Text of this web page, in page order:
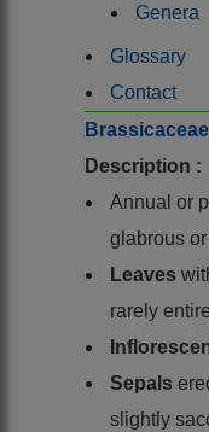
Genera
Glossary
Contact
Brassicaceae
Description :
Annual or
glabrous
Leaves
rarely
Sepals
slightly